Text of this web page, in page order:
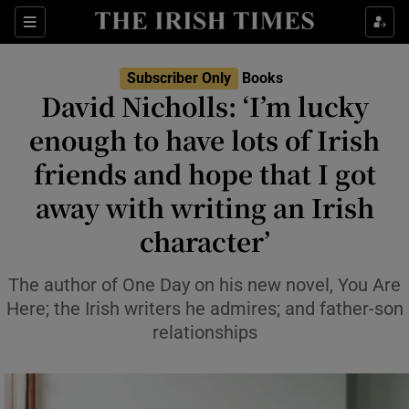
Sections
Show Environment sub sections
Show Technology sub sections
Show Science sub sections
Subscriber Only Books
David Nicholls: ‘I’m lucky
enough to have lots of Irish
friends and hope that I got
away with writing an Irish
character’
The author of One Day on his new novel, You Are
Here; the Irish writers he admires; and father-son
relationships